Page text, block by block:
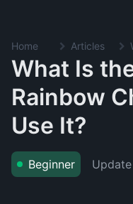
Home Articles
What Is
Rainbow
Use It?
Beginner